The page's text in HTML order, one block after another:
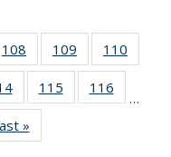
108
135
News
109
135
News
110
135
135
News
115
135
116
135
…
»